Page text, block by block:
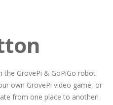
the GrovePi & GoPiGo robot
own GrovePi video game, or
from one place to another!